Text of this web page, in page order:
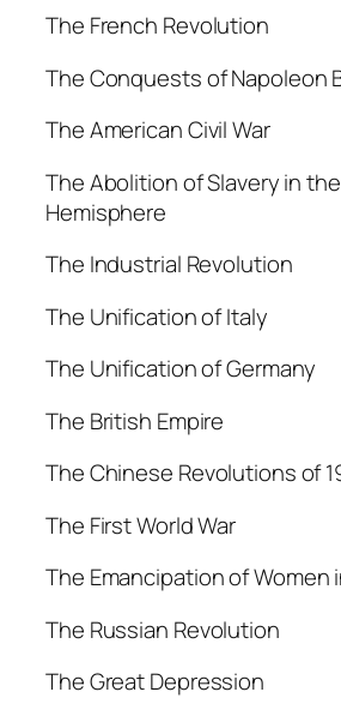
The French Revolution
The Conquests of Napoleon
The American Civil War
The Abolition of Slavery in
Hemisphere
The Industrial Revolution
The Unification of Italy
The Unification of Germany
The British Empire
The Chinese Revolutions of
The First World War
The Emancipation of Women
The Russian Revolution
The Great Depression